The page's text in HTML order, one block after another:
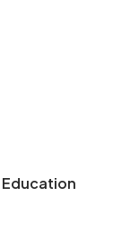
Education